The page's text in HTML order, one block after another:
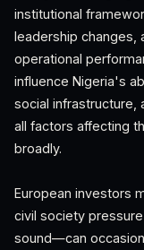
institutional
leadership changes,
operational
influence Nigeria's
social infrastructure,
all factors affecting
broadly.
European investors
civil society
sound—can